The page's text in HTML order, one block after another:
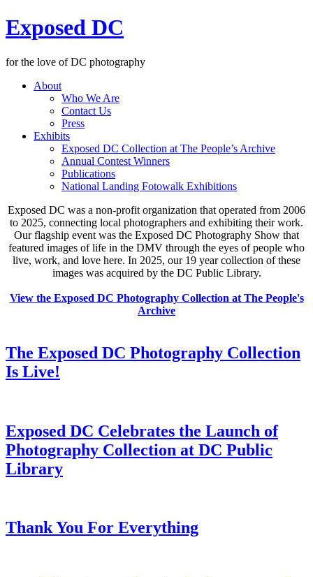
Exposed DC
for the love of DC photography
About
Who We Are
Contact Us
Press
Exhibits
Exposed DC Collection at The People’s Archive
Annual Contest Winners
Publications
National Landing Fotowalk Exhibitions
Exposed DC was a non-profit organization that operated from 2006
to 2025, connecting local photographers and exhibiting their work.
Our flagship event was the Exposed DC Photography Show that
featured images of life in the DMV through the eyes of people who
live, work, and love here. In 2025, our 19 year collection of these
images was acquired by the DC Public Library.
View the Exposed DC Photography Collection at The People's
Archive
The Exposed DC Photography Collection
Is Live!
Exposed DC Celebrates the Launch of
Photography Collection at DC Public
Library
Thank You For Everything